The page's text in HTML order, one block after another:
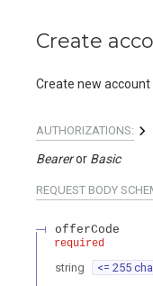
Create
Create new account
AUTHORIZATIONS:
Bearer Basic
REQUEST BODY
offerCode
required
string
<= 255